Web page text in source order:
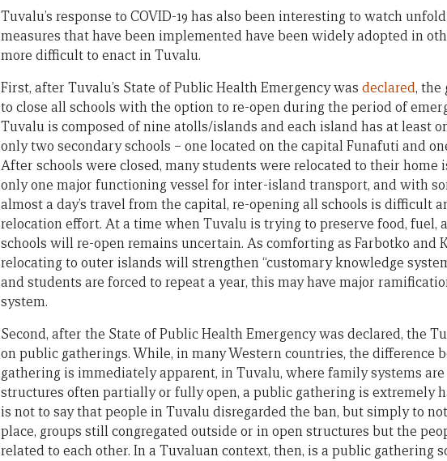
Tuvalu’s response to COVID-19 has also been interesting to watch
measures that have been implemented have been widely adopted in
more difficult to enact in Tuvalu.
First, after Tuvalu’s State of Public Health Emergency was declared, the
to close all schools with the option to re-open during the period of
Tuvalu is composed of nine atolls/islands and each island has at least
only two secondary schools – one located on the capital Funafuti and
After schools were closed, many students were relocated to their home
only one major functioning vessel for inter-island transport, and with
almost a day’s travel from the capital, re-opening all schools is difficult
relocation effort. At a time when Tuvalu is trying to preserve food, fuel,
schools will re-open remains uncertain. As comforting as Farbotko and
relocating to outer islands will strengthen “customary knowledge
and students are forced to repeat a year, this may have major
system.
Second, after the State of Public Health Emergency was declared, the
on public gatherings. While, in many Western countries, the difference
gathering is immediately apparent, in Tuvalu, where family systems
structures often partially or fully open, a public gathering is extremely
is not to say that people in Tuvalu disregarded the ban, but simply to
place, groups still congregated outside or in open structures but the
related to each other. In a Tuvaluan context, then, is a public gathering